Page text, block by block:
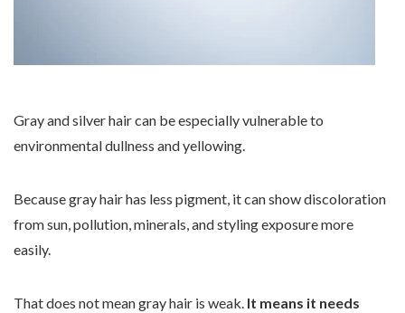
Gray and silver hair can be especially vulnerable to
environmental dullness and yellowing.
Because gray hair has less pigment, it can show discoloration
from sun, pollution, minerals, and styling exposure more
easily.
That does not mean gray hair is weak. It means it needs